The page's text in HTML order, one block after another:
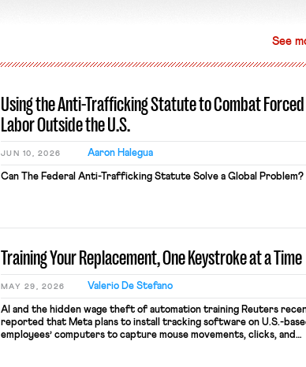
See
Using the Anti-Trafficking Statute to Combat Forced
Labor Outside the U.S.
JUN 10, 2026 Aaron Halegua
Can The Federal Anti-Trafficking Statute Solve a Global Problem?
Training Your Replacement, One Keystroke at a Time
MAY 29, 2026 Valerio De Stefano
AI and the hidden wage theft of automation training Reuters
reported that Meta plans to install tracking software on U.S.-
employees’ computers to capture mouse movements, clicks, and